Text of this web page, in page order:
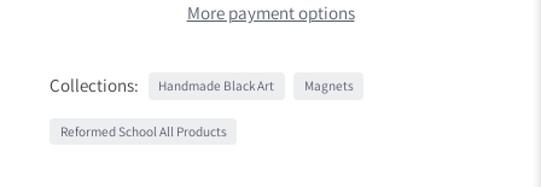
More payment options
Collections: Handmade Black Art Magnets
Reformed School All Products